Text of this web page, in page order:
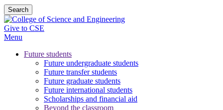
Search
Give to CSE
Menu
Future students
Future undergraduate students
Future transfer students
Future graduate students
Future international students
Scholarships and financial aid
Beyond the classroom